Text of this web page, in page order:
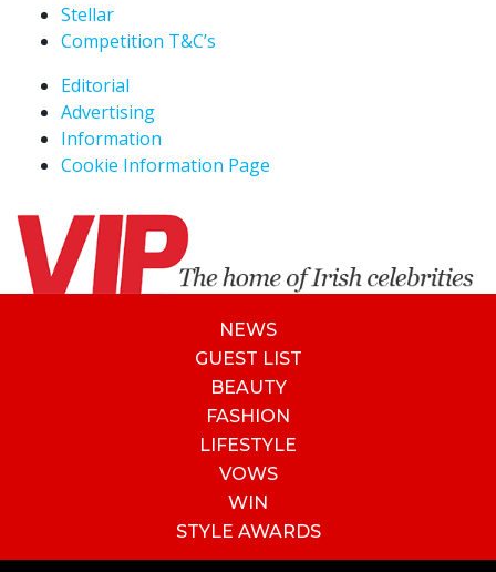
Stellar
Competition T&C’s
Editorial
Advertising
Information
Cookie Information Page
NEWS
GUEST LIST
BEAUTY
FASHION
LIFESTYLE
VOWS
WIN
STYLE AWARDS